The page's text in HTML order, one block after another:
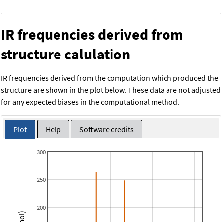
IR frequencies derived from
structure calulation
IR frequencies derived from the computation which produced the
structure are shown in the plot below. These data are not adjusted
for any expected biases in the computational method.
Plot Help Software credits
200
250
300